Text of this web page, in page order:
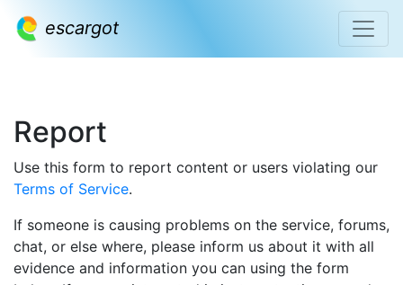
escargot
Report
Use this form to report content or users violating our
Terms of Service.
If someone is causing problems on the service, forums,
chat, or else where, please inform us about it with all
evidence and information you can using the form